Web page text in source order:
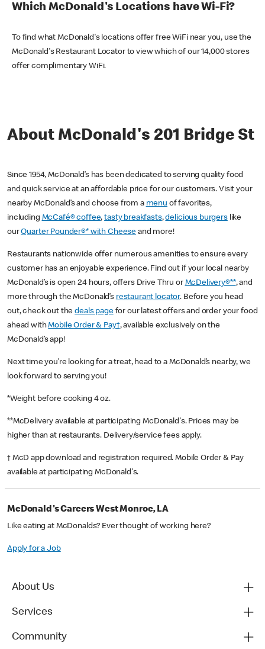
Which McDonald's Locations have Wi-Fi?
To find what McDonald's locations offer free WiFi near you, use the
McDonald's Restaurant Locator to view which of our 14,000 stores
offer complimentary WiFi.
About McDonald's 201 Bridge St
Since 1954, McDonald’s has been dedicated to serving quality food
and quick service at an affordable price for our customers. Visit your
nearby McDonald’s and choose from a menu of favorites,
including McCafé® coffee,tasty breakfasts,delicious burgerslike
ourQuarter Pounder®* with Cheese and more!
Restaurants nationwide offer numerous amenities to ensure every
customer has an enjoyable experience. Find out if your local nearby
McDonald’s is open 24 hours, offers Drive Thru or McDelivery®**, and
more through the McDonald’s restaurant locator. Before you head
out, check out thedeals pagefor our latest offers and order your food
ahead withMobile Order & Pay†, available exclusively on the
McDonald’s app!
Next time you’re looking for a treat, head to a McDonald’s nearby, we
look forward to serving you!
*Weight before cooking 4 oz.
**McDelivery available at participating McDonald's. Prices may be
higher than at restaurants. Delivery/service fees apply.
† McD app download and registration required. Mobile Order & Pay
available at participating McDonald's.
McDonald's Careers West Monroe, LA
Like eating at McDonalds? Ever thought of working here?
Apply for a Job
About Us
Services
Community